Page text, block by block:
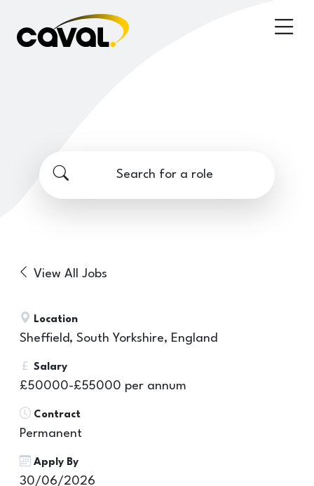
Search for a role
View All Jobs
Location
Sheffield, South Yorkshire, England
Salary
£50000-£55000 per annum
Contract
Permanent
Apply By
30/06/2026